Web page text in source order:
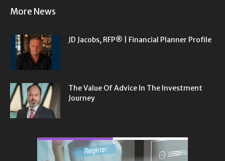
More News
JD Jacobs, RFP® | Financial Planner Profile
The Value Of Advice In The Investment
Journey